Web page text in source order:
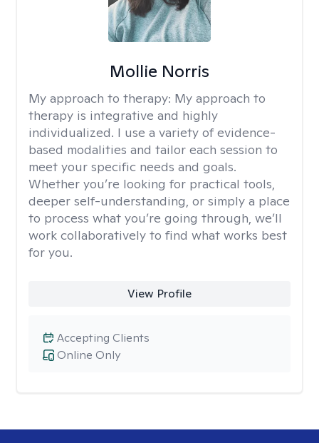
Mollie Norris
My approach to therapy: My approach to
therapy is integrative and highly
individualized. I use a variety of evidence-
based modalities and tailor each session to
meet your specific needs and goals.
Whether you’re looking for practical tools,
deeper self-understanding, or simply a place
to process what you’re going through, we’ll
work collaboratively to find what works best
for you.
View Profile
Online Only
Accepting Clients